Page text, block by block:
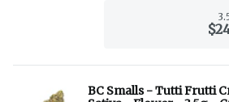
BC Smalls - Tutti Frutti